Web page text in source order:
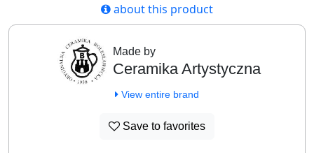
about this product
Made by
Ceramika Artystyczna
View entire brand
Save to favorites